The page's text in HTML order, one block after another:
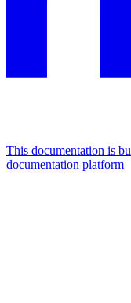
This documentation is
documentation platform